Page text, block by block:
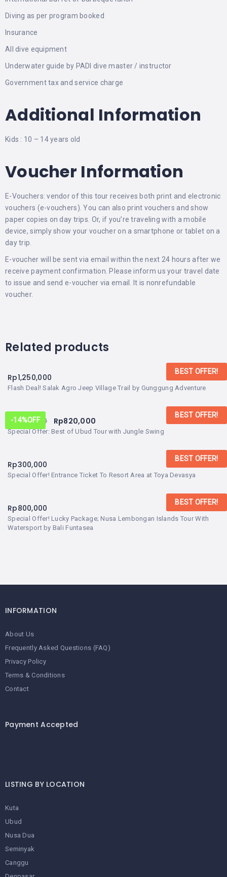
Diving as per program booked
Insurance
All dive equipment
Underwater guide by PADI dive master / instructor
Government tax and service charge
Additional Information
Kids : 10 – 14 years old
Voucher Information
E-Vouchers: vendor of this tour receives both print and electronic
vouchers (e-vouchers). You can also print vouchers and show
paper copies on day trips. Or, if you’re traveling with a mobile
device, simply show your voucher on a smartphone or tablet on a
day trip.
E-voucher will be sent via email within the next 24 hours after we
receive payment confirmation. Please inform us your travel date
to issue and send e-voucher via email. It is nonrefundable
voucher.
Related products
BEST OFFER!
Flash Deal! Salak Agro Jeep Village Trail by Gunggung Adventure
Rp1,250,000
-14%OFF
BEST OFFER!
Special Offer: Best of Ubud Tour with Jungle Swing
Rp950,000 Rp820,000
BEST OFFER!
Special Offer! Entrance Ticket To Resort Area at Toya Devasya
Rp300,000
BEST OFFER!
Special Offer! Lucky Package; Nusa Lembongan Islands Tour With
Watersport by Bali Funtasea
Rp800,000
INFORMATION
About Us
Frequently Asked Questions (FAQ)
Privacy Policy
Terms & Conditions
Contact
Payment Accepted
LISTING BY LOCATION
Kuta
Ubud
Nusa Dua
Seminyak
Canggu